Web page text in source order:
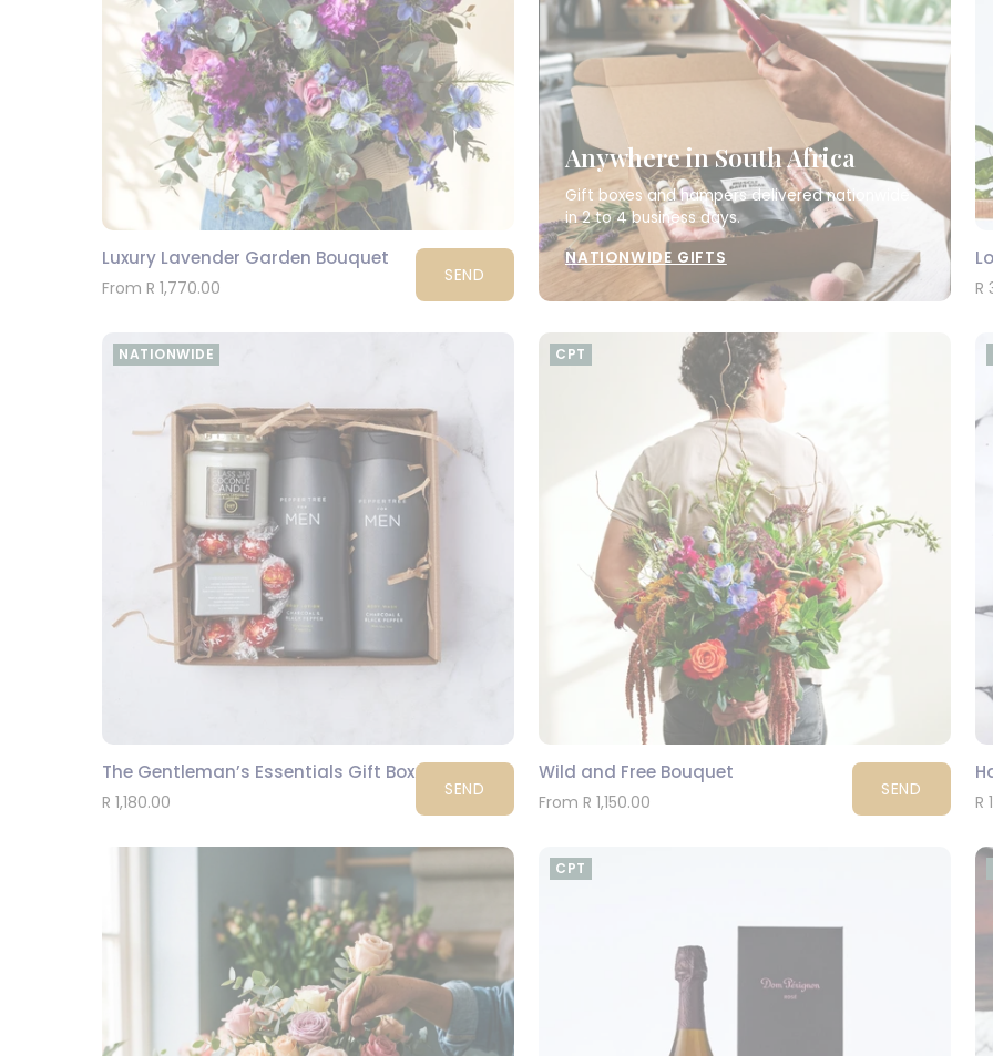
Luxury Lavender Garden Bouquet
From R 1,770.00
SEND
Anywhere in South Africa
Gift boxes and hampers delivered nationwide
in 2 to 4 business days.
NATIONWIDE GIFTS
R
NATIONWIDE
The Gentleman’s Essentials Gift Box
R 1,180.00
SEND
CPT
Wild and Free Bouquet
From R 1,150.00
SEND
R
CPT